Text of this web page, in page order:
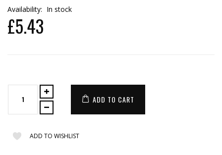
Availability: In stock
£5.43
ADD TO CART
ADD TO WISHLIST